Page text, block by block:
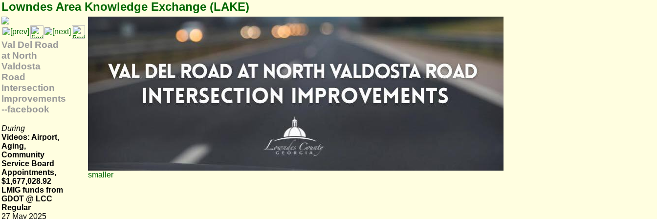
Lowndes Area Knowledge Exchange (LAKE)
Val Del Road
at North
Valdosta
Road
Intersection
Improvements
--facebook
During
Videos: Airport,
Aging,
Community
Service Board
Appointments,
$1,677,028.92
LMIG funds from
GDOT @ LCC
Regular
27 May 2025
smaller